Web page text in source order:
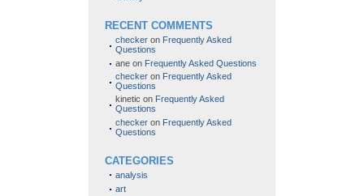
RECENT COMMENTS
checker on Frequently Asked
Questions
ane on Frequently Asked Questions
checker on Frequently Asked
Questions
kinetic on Frequently Asked
Questions
checker on Frequently Asked
Questions
CATEGORIES
analysis
art